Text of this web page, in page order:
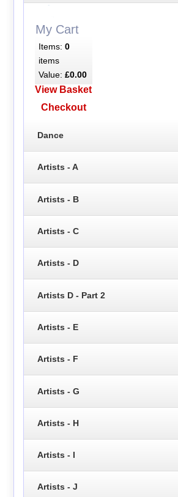
My Cart
Items: 0
items
Value: £0.00
View Basket
Checkout
Dance
Artists - A
Artists - B
Artists - C
Artists - D
Artists D - Part 2
Artists - E
Artists - F
Artists - G
Artists - H
Artists - I
Artists - J